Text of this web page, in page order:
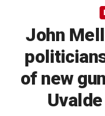
John
of new